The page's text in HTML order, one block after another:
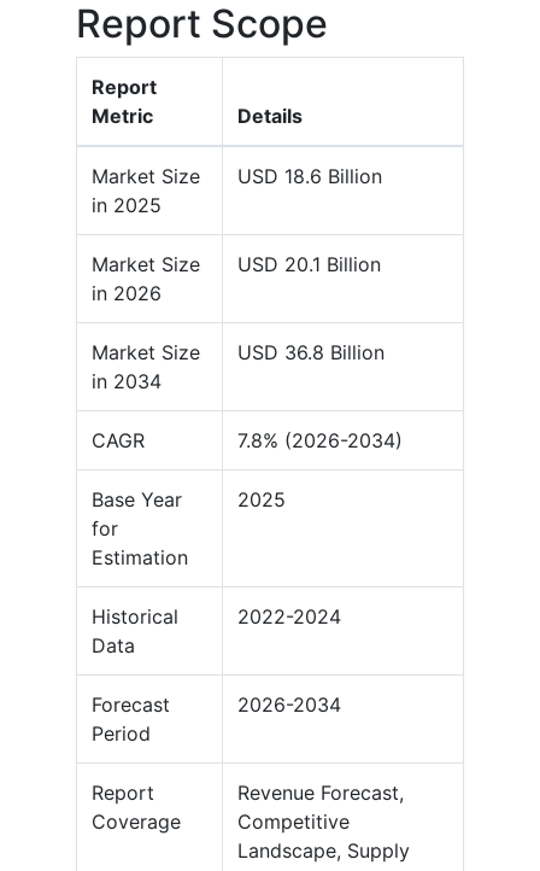
Report Scope
Report
Metric
Details
Market Size
in 2025
USD 18.6 Billion
Market Size
in 2026
USD 20.1 Billion
Market Size
in 2034
USD 36.8 Billion
CAGR 7.8% (2026-2034)
Base Year
for
Estimation
2025
Historical
Data
2022-2024
Forecast
Period
2026-2034
Report
Coverage
Revenue Forecast,
Competitive
Landscape, Supply